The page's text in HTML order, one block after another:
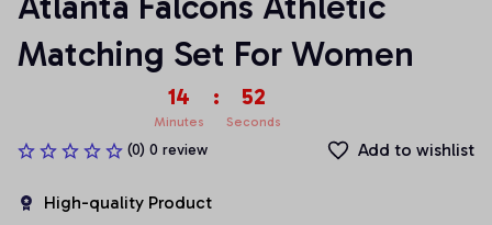
Matching Set For Women
14
Minutes
: 52
Seconds
(0) 0 review Add to wishlist
High-quality Product